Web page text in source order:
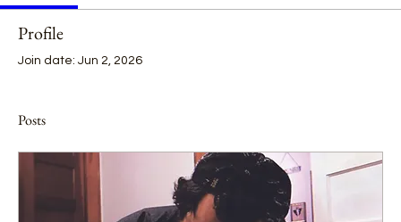
Profile
Join date: Jun 2, 2026
Posts